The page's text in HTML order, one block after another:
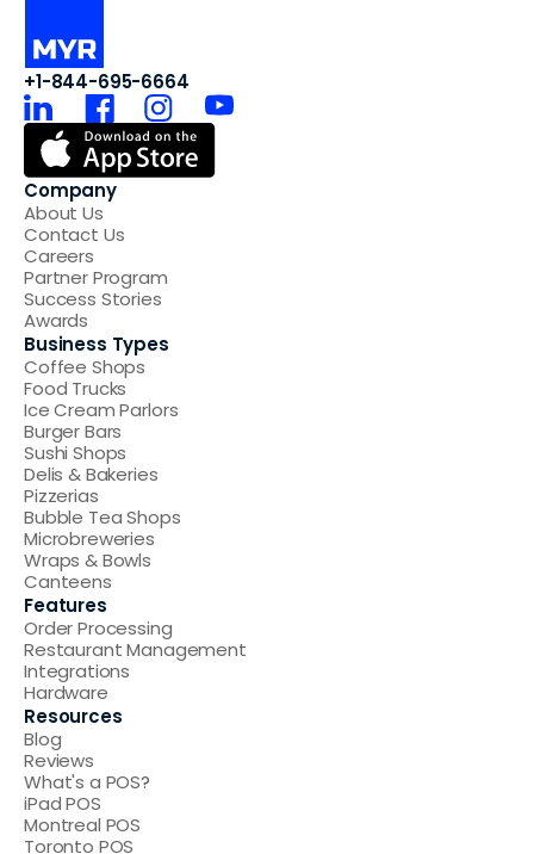
+1-844-695-6664
Company
About Us
Contact Us
Careers
Partner Program
Success Stories
Awards
Business Types
Coffee Shops
Food Trucks
Ice Cream Parlors
Burger Bars
Sushi Shops
Delis & Bakeries
Pizzerias
Bubble Tea Shops
Microbreweries
Wraps & Bowls
Canteens
Features
Order Processing
Restaurant Management
Integrations
Hardware
Resources
Blog
Reviews
What's a POS?
iPad POS
Montreal POS
Toronto POS